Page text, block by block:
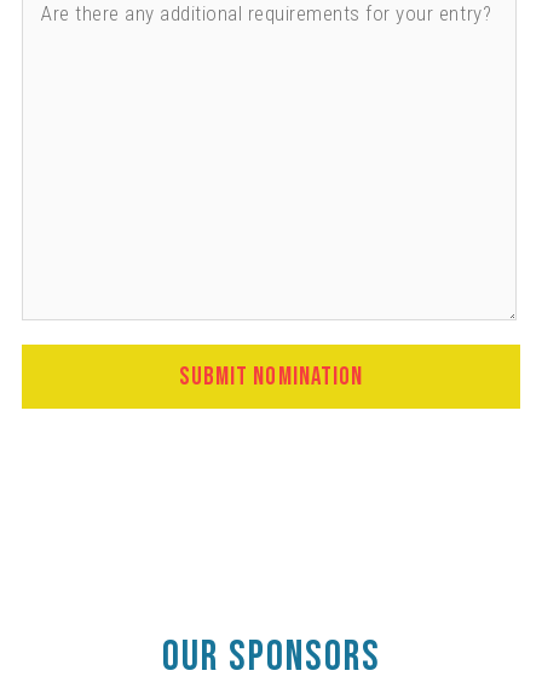
OUR SPONSORS